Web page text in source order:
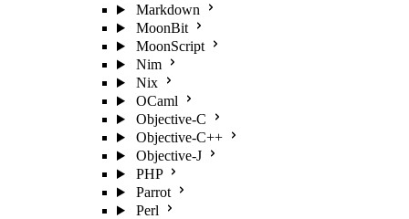
Markdown
MoonBit
MoonScript
Nim
Nix
OCaml
Objective-C
Objective-C++
Objective-J
PHP
Parrot
Perl